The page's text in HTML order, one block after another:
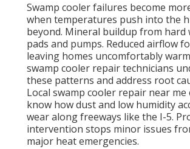
Swamp cooler failures become
when temperatures push into the
beyond. Mineral buildup from hard
pads and pumps. Reduced airflow
leaving homes uncomfortably
swamp cooler repair technicians
these patterns and address root
Local swamp cooler repair near me
know how dust and low humidity
wear along freeways like the I-5.
intervention stops minor issues
major heat emergencies.